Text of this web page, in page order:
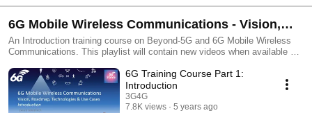
6G Mobile Wireless Communications - Vision,
Roadmap, Technologies & Use Cases
An Introduction training course on Beyond-5G and 6G Mobile Wireless
Communications. This playlist will contain new videos when available as
6G Training Course Part 1:
Introduction
3G4G
7.8K views
5 years ago